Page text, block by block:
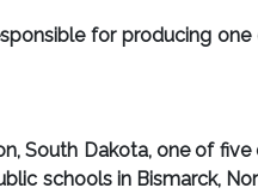
for producing
South Dakota, one of
schools in Bismarck,